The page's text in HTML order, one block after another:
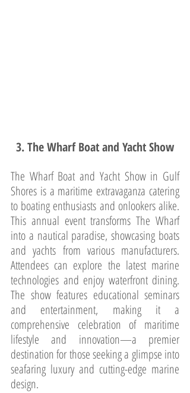
3. The Wharf Boat and Yacht Show
The Wharf Boat and Yacht Show in Gulf
Shores is a maritime extravaganza catering
to boating enthusiasts and onlookers alike.
This annual event transforms The Wharf
into a nautical paradise, showcasing boats
and yachts from various manufacturers.
Attendees can explore the latest marine
technologies and enjoy waterfront dining.
The show features educational seminars
and entertainment, making it a
comprehensive celebration of maritime
lifestyle and innovation—a premier
destination for those seeking a glimpse into
seafaring luxury and cutting-edge marine
design.